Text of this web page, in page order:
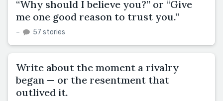
“Why should I believe you?” or “Give
me one good reason to trust you.”
– 57 stories
Write about the moment a rivalry
began — or the resentment that
outlived it.